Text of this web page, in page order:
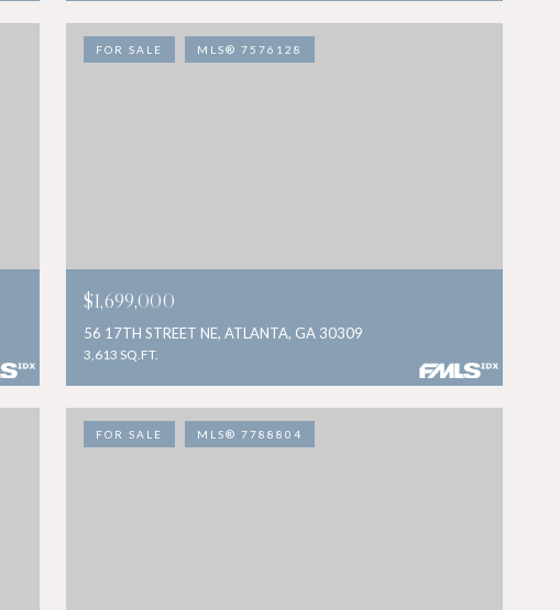
FOR SALE MLS® 7576128
$1,699,000
56 17TH STREET NE, ATLANTA, GA 30309
3,613 SQ.FT.
FOR SALE MLS® 7788804